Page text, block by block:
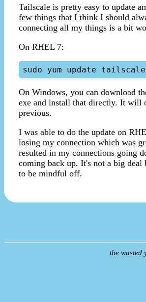
Tailscale is pretty easy to update
few things that I think I should
connecting all my things is a bit
On RHEL 7:
On Windows, you can download
exe and install that directly. It will
previous.
I was able to do the update on
losing my connection which was
resulted in my connections going
coming back up. It's not a big deal
to be mindful off.
the wasted